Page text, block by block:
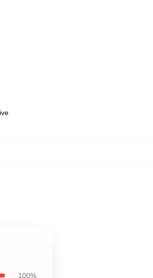
100%